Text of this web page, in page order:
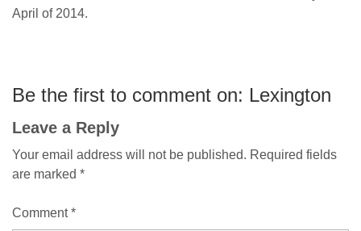
April of 2014.
Be the first to comment on: Lexington
Leave a Reply
Your email address will not be published. Required fields
are marked *
Comment*